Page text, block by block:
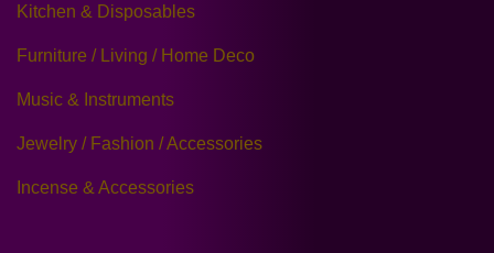
Kitchen & Disposables
Furniture / Living / Home Deco
Music & Instruments
Jewelry / Fashion / Accessories
Incense & Accessories